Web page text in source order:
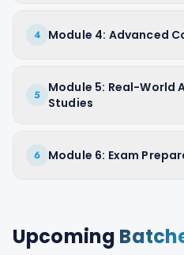
4 Module 4: Advanced
5
Module 5: Real-World
Studies
6 Module 6: Exam
Upcoming